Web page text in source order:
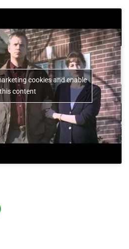
cookies and enable
this content